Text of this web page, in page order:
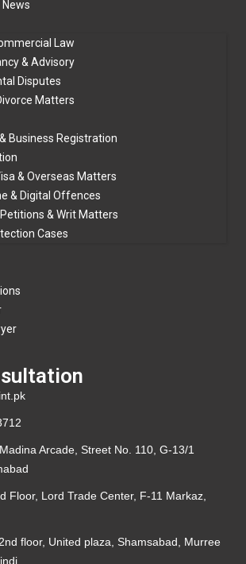
Law
& Advisory
Disputes
Matters
Business Registration
& Overseas Matters
& Digital Offences
& Writ Matters
Cases
Arcade, Street No. 110, G-13/1
Floor, Lord Trade Center, F-11 Markaz,
floor, United plaza, Shamsabad, Murree